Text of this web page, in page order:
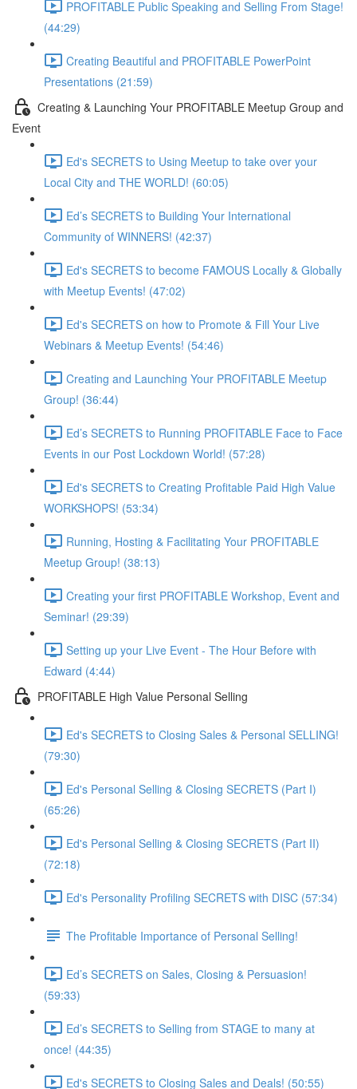
PROFITABLE Public Speaking and Selling From Stage!
(44:29)
Creating Beautiful and PROFITABLE PowerPoint
Presentations (21:59)
Creating & Launching Your PROFITABLE Meetup Group and
Event
Ed's SECRETS to Using Meetup to take over your
Local City and THE WORLD! (60:05)
Ed’s SECRETS to Building Your International
Community of WINNERS! (42:37)
Ed's SECRETS to become FAMOUS Locally & Globally
with Meetup Events! (47:02)
Ed's SECRETS on how to Promote & Fill Your Live
Webinars & Meetup Events! (54:46)
Creating and Launching Your PROFITABLE Meetup
Group! (36:44)
Ed’s SECRETS to Running PROFITABLE Face to Face
Events in our Post Lockdown World! (57:28)
Ed's SECRETS to Creating Profitable Paid High Value
WORKSHOPS! (53:34)
Running, Hosting & Facilitating Your PROFITABLE
Meetup Group! (38:13)
Creating your first PROFITABLE Workshop, Event and
Seminar! (29:39)
Setting up your Live Event - The Hour Before with
Edward (4:44)
PROFITABLE High Value Personal Selling
Ed's SECRETS to Closing Sales & Personal SELLING!
(79:30)
Ed's Personal Selling & Closing SECRETS (Part I)
(65:26)
Ed's Personal Selling & Closing SECRETS (Part II)
(72:18)
Ed's Personality Profiling SECRETS with DISC (57:34)
The Profitable Importance of Personal Selling!
Ed’s SECRETS on Sales, Closing & Persuasion!
(59:33)
Ed’s SECRETS to Selling from STAGE to many at
once! (44:35)
Ed's SECRETS to Closing Sales and Deals! (50:55)